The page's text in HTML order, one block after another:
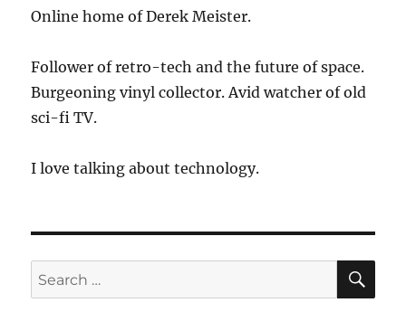
Online home of Derek Meister.
Follower of retro-tech and the future of space.
Burgeoning vinyl collector. Avid watcher of old
sci-fi TV.
I love talking about technology.
Search
for: